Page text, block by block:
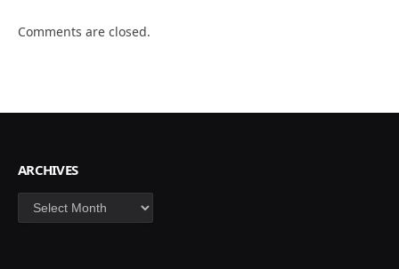
Comments are closed.
ARCHIVES
Archives